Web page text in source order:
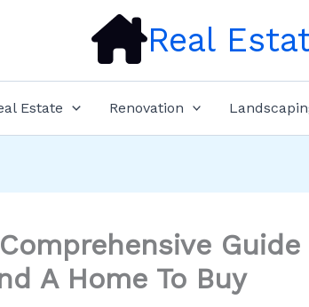
Real
Estate Renovation
Guide
A Home To Buy